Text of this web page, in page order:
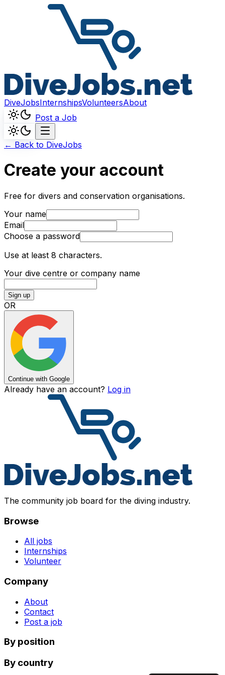
DiveJobsInternshipsVolunteersAbout
Post a Job
← Back to DiveJobs
Create your account
Free for divers and conservation organisations.
Your name
Email
Choose a password
Use at least 8 characters.
Your dive centre or company name
Sign up
OR
Continue with Google
Already have an account? Log in
The community job board for the diving industry.
Browse
All jobs
Internships
Volunteer
Company
About
Contact
Post a job
By position
By country